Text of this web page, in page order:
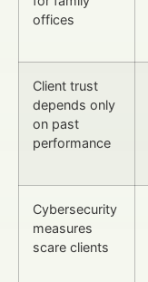
offices
Client trust
depends only
on past
performance
Cybersecurity
measures
scare clients